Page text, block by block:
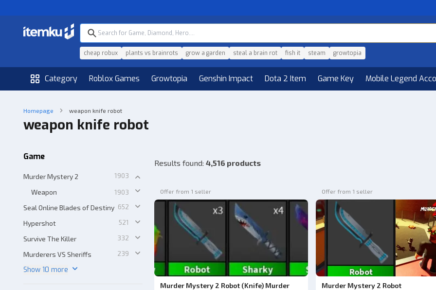
cheap robux plants vs brainrots grow a garden steal a brain rot fish it steam growtopia
Category Roblox Games Growtopia Genshin Impact Dota 2 Item Game Key Mobile Legend
Homepage weapon knife robot
weapon knife robot
Game
Murder Mystery 2
1903
Weapon
1903
Seal Online Blades of Destiny 652
Hypershot
521
Survive The Killer
332
Murderers VS Sheriffs
239
Show 10 more
Results found: 4,516 products
Offer from 1 seller
Murder Mystery 2 Robot (Knife) Murder
Offer from 1 seller
Murder Mystery 2 Robot